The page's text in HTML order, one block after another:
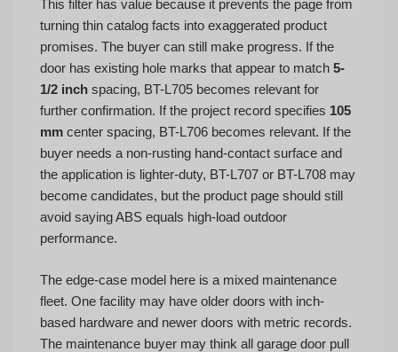
This filter has value because it prevents the page from
turning thin catalog facts into exaggerated product
promises. The buyer can still make progress. If the
door has existing hole marks that appear to match 5-
1/2 inch spacing, BT-L705 becomes relevant for
further confirmation. If the project record specifies 105
mm center spacing, BT-L706 becomes relevant. If the
buyer needs a non-rusting hand-contact surface and
the application is lighter-duty, BT-L707 or BT-L708 may
become candidates, but the product page should still
avoid saying ABS equals high-load outdoor
performance.
The edge-case model here is a mixed maintenance
fleet. One facility may have older doors with inch-
based hardware and newer doors with metric records.
The maintenance buyer may think all garage door pull